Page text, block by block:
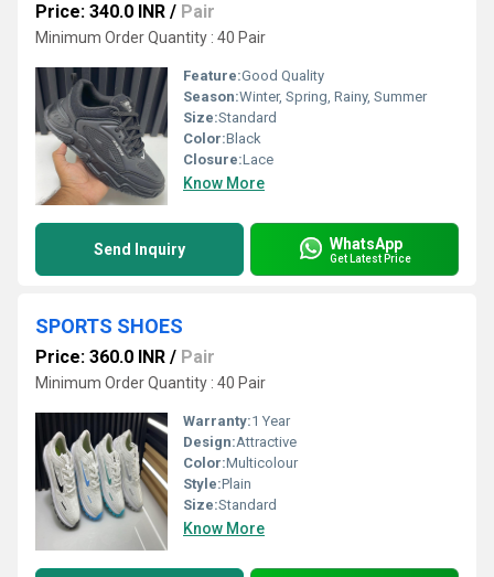
Price: 340.0 INR / Pair
Minimum Order Quantity : 40 Pair
Feature:Good Quality
Season:Winter, Spring, Rainy, Summer
Size:Standard
Color:Black
Closure:Lace
Know More
Send Inquiry WhatsApp
Get Latest Price
SPORTS SHOES
Price: 360.0 INR / Pair
Minimum Order Quantity : 40 Pair
Warranty:1 Year
Design:Attractive
Color:Multicolour
Style:Plain
Size:Standard
Know More